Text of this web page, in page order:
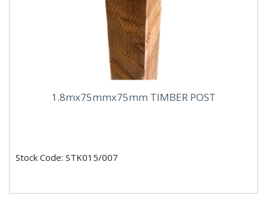
1.8mx75mmx75mm TIMBER POST
Stock Code: STK015/007